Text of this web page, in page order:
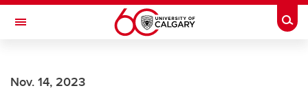
Skip to main content
Toggle Navigation
Nov. 14, 2023